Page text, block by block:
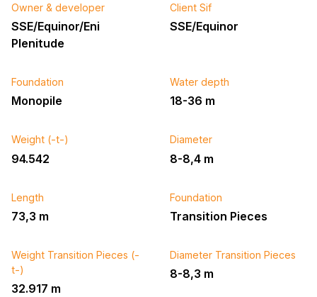
Owner & developer
SSE/Equinor/Eni
Plenitude
Client Sif
SSE/Equinor
Foundation
Monopile
Water depth
18-36 m
Weight (-t-)
94.542
Diameter
8-8,4 m
Length
73,3 m
Foundation
Transition Pieces
Weight Transition Pieces (-
t-)
32.917 m
Diameter Transition Pieces
8-8,3 m